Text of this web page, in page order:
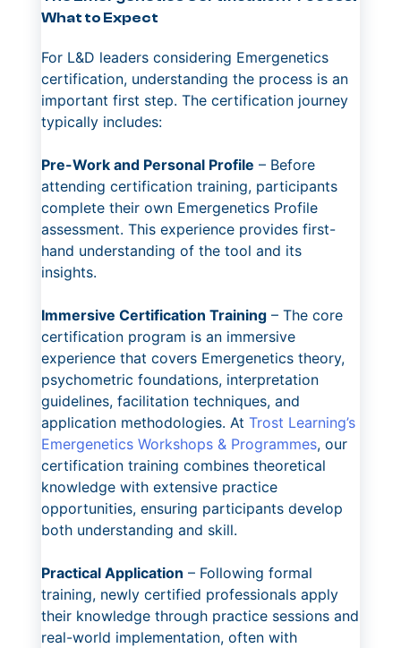
What to Expect
For L&D leaders considering Emergenetics
certification, understanding the process is an
important first step. The certification journey
typically includes:
Pre-Work and Personal Profile – Before
attending certification training, participants
complete their own Emergenetics Profile
assessment. This experience provides first-
hand understanding of the tool and its
insights.
Immersive Certification Training– The core
certification program is an immersive
experience that covers Emergenetics theory,
psychometric foundations, interpretation
guidelines, facilitation techniques, and
application methodologies. At Trost Learning’s
Emergenetics Workshops & Programmes, our
certification training combines theoretical
knowledge with extensive practice
opportunities, ensuring participants develop
both understanding and skill.
Practical Application – Following formal
training, newly certified professionals apply
their knowledge through practice sessions and
real-world implementation, often with